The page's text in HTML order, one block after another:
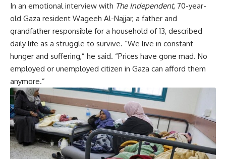
In an emotional interview with The Independent, 70-year-
old Gaza resident Wageeh Al-Najjar, a father and
grandfather responsible for a household of 13, described
daily life as a struggle to survive. “We live in constant
hunger and suffering,” he said. “Prices have gone mad. No
employed or unemployed citizen in Gaza can afford them
anymore.”